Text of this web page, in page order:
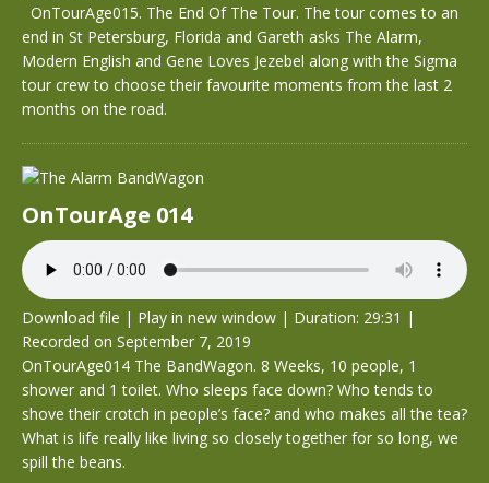
OnTourAge015. The End Of The Tour. The tour comes to an
end in St Petersburg, Florida and Gareth asks The Alarm,
Modern English and Gene Loves Jezebel along with the Sigma
tour crew to choose their favourite moments from the last 2
months on the road.
OnTourAge 014
Download file | Play in new window | Duration: 29:31 |
Recorded on September 7, 2019
OnTourAge014 The BandWagon. 8 Weeks, 10 people, 1
shower and 1 toilet. Who sleeps face down? Who tends to
shove their crotch in people’s face? and who makes all the tea?
What is life really like living so closely together for so long, we
spill the beans.